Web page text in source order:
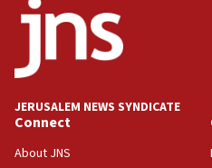
18:52
Teacher, who said
Palestine,’ won’t talk
at UC Berkeley
18:39
‘No famine in Gaza,’
JERUSALEM NEWS SYNDICATE
Connect
About JNS